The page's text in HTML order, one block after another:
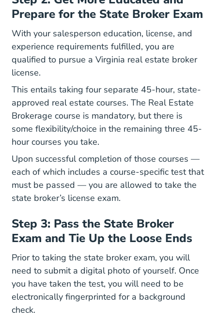
Prepare for the State Broker Exam
With your salesperson education, license, and
experience requirements fulfilled, you are
qualified to pursue a Virginia real estate broker
license.
This entails taking four separate 45-hour, state-
approved real estate courses. The Real Estate
Brokerage course is mandatory, but there is
some flexibility/choice in the remaining three 45-
hour courses you take.
Upon successful completion of those courses —
each of which includes a course-specific test that
must be passed — you are allowed to take the
state broker’s license exam.
Step 3: Pass the State Broker
Exam and Tie Up the Loose Ends
Prior to taking the state broker exam, you will
need to submit a digital photo of yourself. Once
you have taken the test, you will need to be
electronically fingerprinted for a background
check.